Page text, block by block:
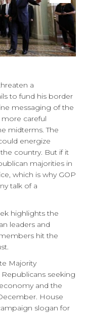
a
to fund his border
messaging of the
careful
midterms. The
energize
country. But if it
majorities in
which is why GOP
talk of a
highlights the
leaders and
hit the
Majority
Republicans seeking
and the
House
slogan for